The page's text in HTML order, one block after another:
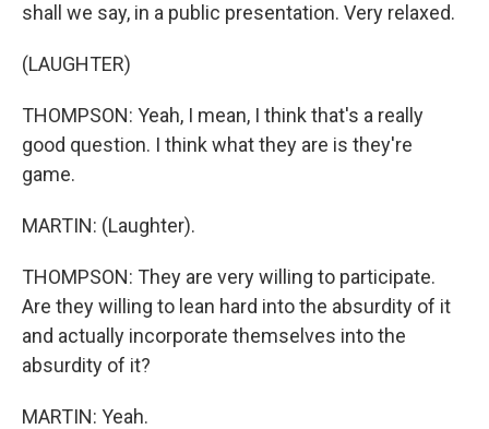
shall we say, in a public presentation. Very relaxed.
(LAUGHTER)
THOMPSON: Yeah, I mean, I think that's a really
good question. I think what they are is they're
game.
MARTIN: (Laughter).
THOMPSON: They are very willing to participate.
Are they willing to lean hard into the absurdity of it
and actually incorporate themselves into the
absurdity of it?
MARTIN: Yeah.